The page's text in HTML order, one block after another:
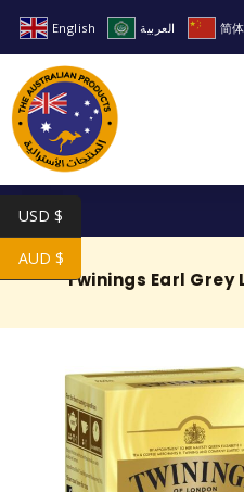
English العربية 简
Twinings Earl Grey
USD $
AUD $